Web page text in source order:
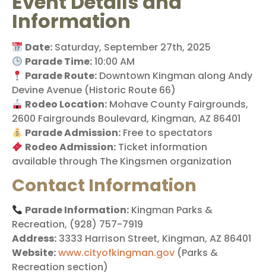
Information
Date: Saturday, September 27th, 2025
Parade Time:10:00 AM
Parade Route: Downtown Kingman along Andy
Devine Avenue (Historic Route 66)
Rodeo Location: Mohave County Fairgrounds,
2600 Fairgrounds Boulevard, Kingman, AZ 86401
Parade Admission: Free to spectators
Rodeo Admission: Ticket information
available through The Kingsmen organization
Contact Information
Parade Information: Kingman Parks &
Recreation, (928) 757-7919
Address: 3333 Harrison Street, Kingman, AZ 86401
Website:www.cityofkingman.gov (Parks &
Recreation section)